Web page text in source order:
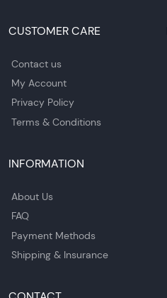
CUSTOMER CARE
Contact us
My Account
Privacy Policy
Terms & Conditions
INFORMATION
About Us
FAQ
Payment Methods
Shipping & Insurance